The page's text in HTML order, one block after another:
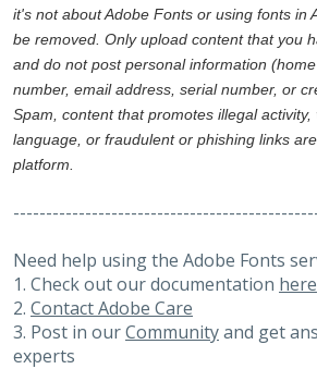
it's not about Adobe Fonts or using fonts in
be removed. Only upload content that you
and do not post personal information
number, email address, serial number, or
Spam, content that promotes illegal
language, or fraudulent or phishing links
platform.
Need help using the Adobe Fonts
1. Check out our documentation here
2. Contact Adobe Care
3. Post in ourCommunityand get
experts